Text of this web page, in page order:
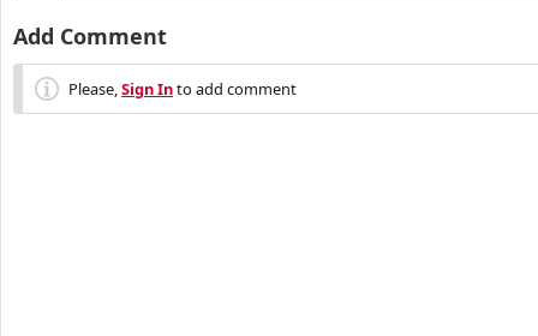
Add Comment
Please,Sign Into add comment